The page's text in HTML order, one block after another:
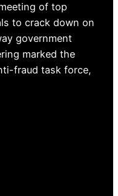
of top
to crack down on
government
marked the
fraud task force,